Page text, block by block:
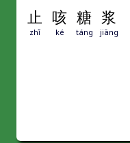
止 咳 糖 浆
zhǐ ké táng jiāng